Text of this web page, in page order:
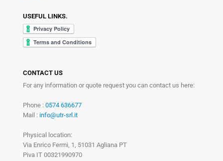
USEFUL LINKS.
CONTACT US
For any information or quote request you can contact us here:
Phone : 0574 636677
Mail : info@utr-srl.it
Physical location:
Via Enrico Fermi, 1, 51031 Agliana PT
Piva IT 00321990970